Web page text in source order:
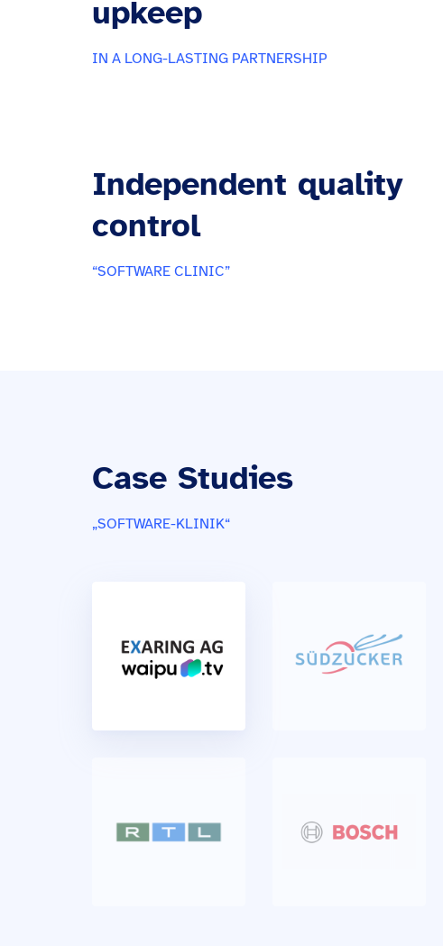
upkeep
IN A LONG-LASTING PARTNERSHIP
Independent quality
control
“SOFTWARE CLINIC”
Case Studies
„SOFTWARE-KLINIK“